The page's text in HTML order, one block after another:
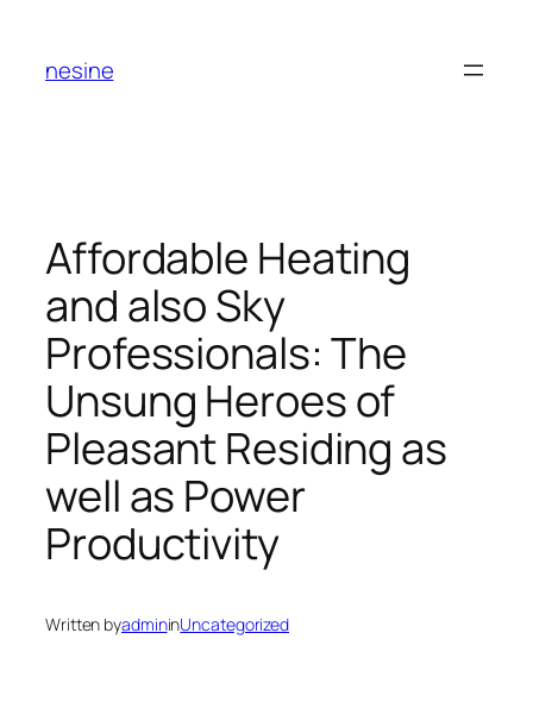
content
nesine
Affordable Heating
and also Sky
Professionals: The
Unsung Heroes of
Pleasant Residing as
well as Power
Productivity
Written byadmininUncategorized